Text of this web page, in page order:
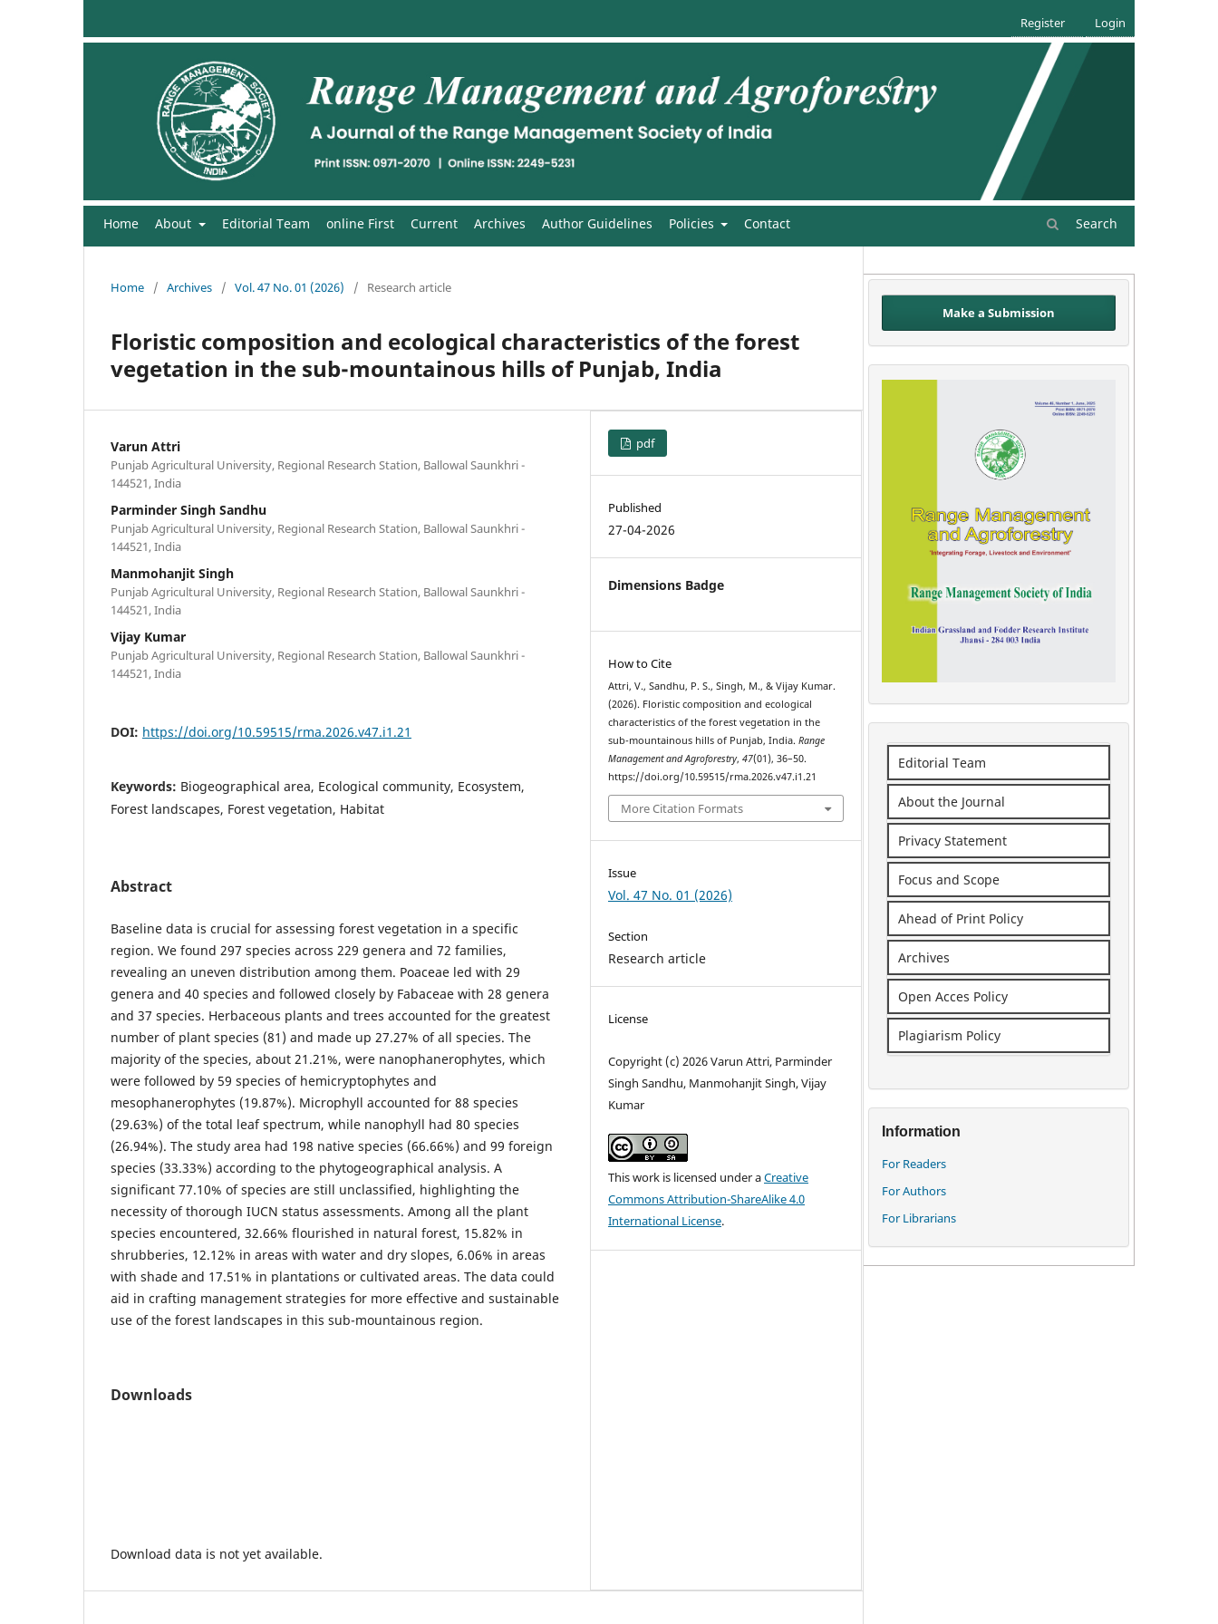
Home About Editorial Team online First Current Archives Author Guidelines Policies Contact Search
Register Login
Home / Archives / Vol. 47 No. 01 (2026) / Research article
Floristic composition and ecological characteristics of the forest
vegetation in the sub-mountainous hills of Punjab, India
Varun Attri
Punjab Agricultural University, Regional Research Station, Ballowal Saunkhri -
144521, India
Parminder Singh Sandhu
Punjab Agricultural University, Regional Research Station, Ballowal Saunkhri -
144521, India
Manmohanjit Singh
Punjab Agricultural University, Regional Research Station, Ballowal Saunkhri -
144521, India
Vijay Kumar
Punjab Agricultural University, Regional Research Station, Ballowal Saunkhri -
144521, India
DOI: https://doi.org/10.59515/rma.2026.v47.i1.21
Keywords: Biogeographical area, Ecological community, Ecosystem,
Forest landscapes, Forest vegetation, Habitat
Abstract
Baseline data is crucial for assessing forest vegetation in a specific
region. We found 297 species across 229 genera and 72 families,
revealing an uneven distribution among them. Poaceae led with 29
genera and 40 species and followed closely by Fabaceae with 28 genera
and 37 species. Herbaceous plants and trees accounted for the greatest
number of plant species (81) and made up 27.27% of all species. The
majority of the species, about 21.21%, were nanophanerophytes, which
were followed by 59 species of hemicryptophytes and
mesophanerophytes (19.87%). Microphyll accounted for 88 species
(29.63%) of the total leaf spectrum, while nanophyll had 80 species
(26.94%). The study area had 198 native species (66.66%) and 99 foreign
species (33.33%) according to the phytogeographical analysis. A
significant 77.10% of species are still unclassified, highlighting the
necessity of thorough IUCN status assessments. Among all the plant
species encountered, 32.66% flourished in natural forest, 15.82% in
shrubberies, 12.12% in areas with water and dry slopes, 6.06% in areas
with shade and 17.51% in plantations or cultivated areas. The data could
aid in crafting management strategies for more effective and sustainable
use of the forest landscapes in this sub-mountainous region.
Downloads
Download data is not yet available.
pdf
Published
27-04-2026
Dimensions Badge
How to Cite
Attri, V., Sandhu, P. S., Singh, M., & Vijay Kumar.
(2026). Floristic composition and ecological
characteristics of the forest vegetation in the
sub-mountainous hills of Punjab, India.Range
Management and Agroforestry,47(01), 36–50.
https://doi.org/10.59515/rma.2026.v47.i1.21
More Citation Formats
Issue
Vol. 47 No. 01 (2026)
Section
Research article
License
Copyright (c) 2026 Varun Attri, Parminder
Singh Sandhu, Manmohanjit Singh, Vijay
Kumar
This work is licensed under aCreative
Commons Attribution-ShareAlike 4.0
International License.
Make a Submission
Editorial Team
About the Journal
Privacy Statement
Focus and Scope
Ahead of Print Policy
Archives
Open Acces Policy
Plagiarism Policy
Information
For Readers
For Authors
For Librarians